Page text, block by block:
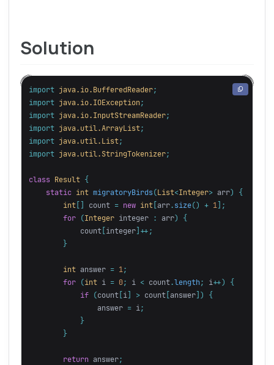
Solution
import java.io.BufferedReader;
import java.io.IOException;
import java.io.InputStreamReader;
import java.util.ArrayList;
import java.util.List;
import java.util.StringTokenizer;
class Result {
static int migratoryBirds (List<Integer> arr)
{
int[] count = new int[ arr. size() + 1
];
for
(Integer integer : arr)
{
count[ integer]++;
}
int answer = 1 ;
for
(int i = 0; i < count.length; i ++)
{
if
(count[ i > count[ answer])
{
answer = i ;
}
}
return answer;